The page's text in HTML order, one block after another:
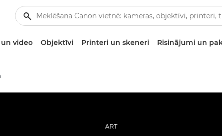
video Objektīvi Printeri un skeneri Risinājumi un
ART